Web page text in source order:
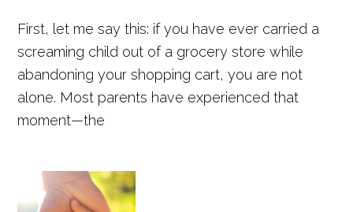
First, let me say this: if you have ever carried a
screaming child out of a grocery store while
abandoning your shopping cart, you are not
alone. Most parents have experienced that
moment—the